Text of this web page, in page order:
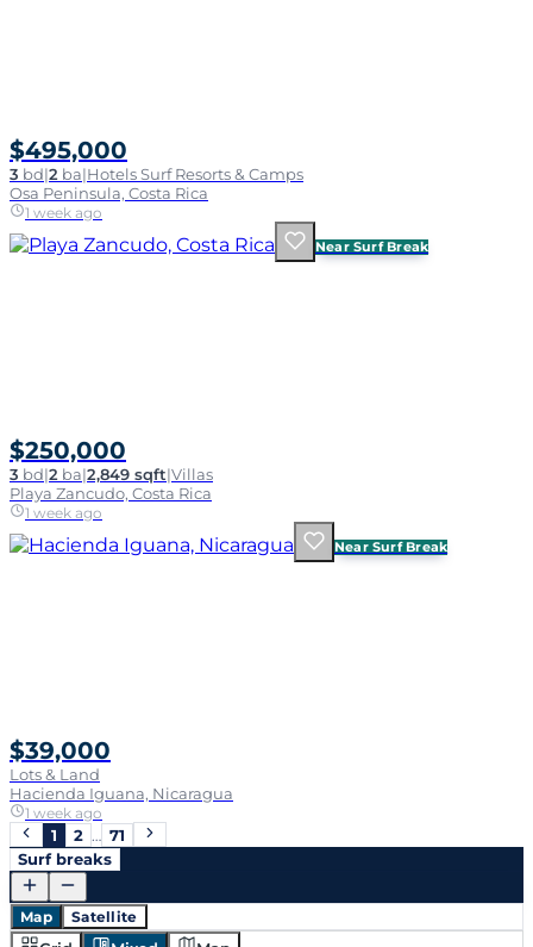
$495,000
3 bd|2 ba|Hotels Surf Resorts & Camps
Osa Peninsula, Costa Rica
1 week ago
Near Surf Break
$250,000
3 bd|2 ba|2,849 sqft|Villas
Playa Zancudo, Costa Rica
1 week ago
Near Surf Break
$39,000
Lots & Land
Hacienda Iguana, Nicaragua
1 week ago
1 2 … 71
Surf breaks
Map Satellite